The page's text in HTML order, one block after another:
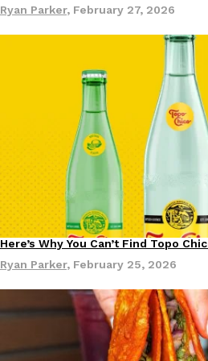
Eating Out
Taco Bell’s Latest Nacho Fries Are
Taco Bell is giving Nacho Fries
Jack Steak Nacho Fries, a limited-
Reach Guinto,August 4, 2026
Ryan Parker, February 27, 2026
Products
Here’s Why You Can’t Find Topo
Ryan Parker, February 25, 2026